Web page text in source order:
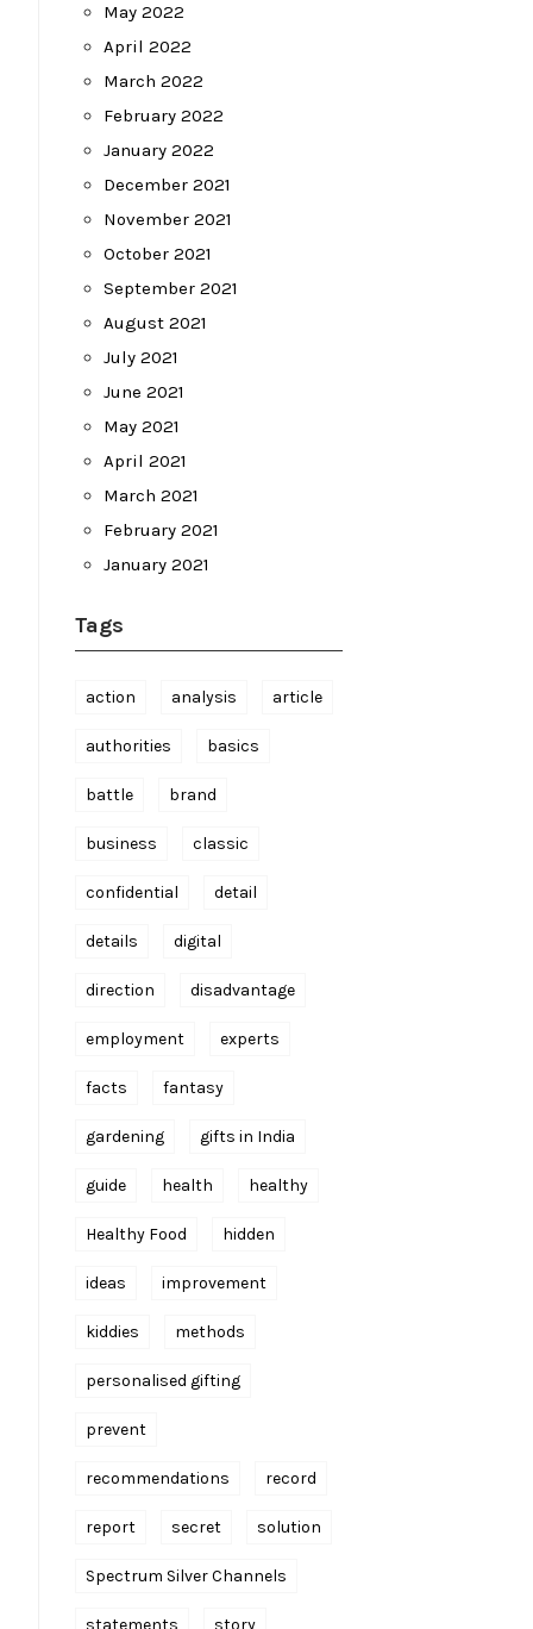
May 2022
April 2022
March 2022
February 2022
January 2022
December 2021
November 2021
October 2021
September 2021
August 2021
July 2021
June 2021
May 2021
April 2021
March 2021
February 2021
January 2021
Tags
action analysis article
authorities basics
battle brand
business classic
confidential detail
details digital
direction disadvantage
employment experts
facts fantasy
gardening gifts in India
guide health healthy
Healthy Food hidden
ideas improvement
kiddies methods
personalised gifting
prevent
recommendations record
report secret solution
Spectrum Silver Channels
statements story